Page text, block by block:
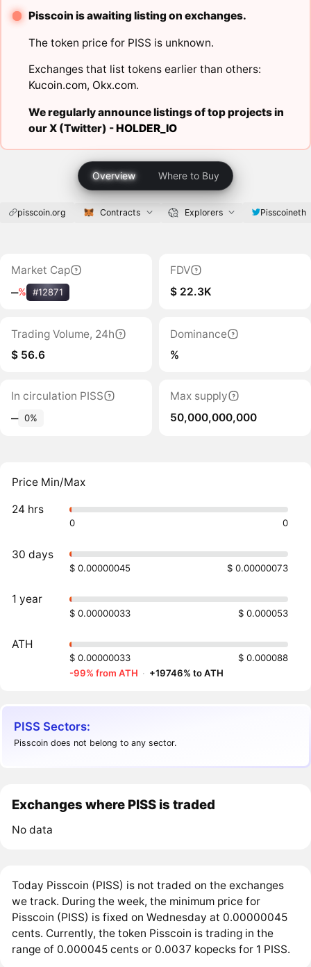
Pisscoin is awaiting listing on exchanges.
The token price for PISS is unknown.
Exchanges that list tokens earlier than others:
Kucoin.com, Okx.com.
We regularly announce listings of top projects in
our X (Twitter) -HOLDER_IO
Overview Where to Buy
pisscoin.org Contracts Explorers Pisscoineth
Market Cap
‒% #12871
FDV
$ 22.3K
Trading Volume, 24h
$ 56.6
Dominance
%
In circulation PISS
‒ 0%
Max supply
50,000,000,000
Price Min/Max
24 hrs
0 0
30 days
$ 0.00000045 $ 0.00000073
1 year
$ 0.00000033 $ 0.000053
ATH
$ 0.00000033
$ 0.000088
-99% from ATH · +19746% to ATH
PISS Sectors:
Pisscoin does not belong to any sector.
Exchanges where PISS is traded
No data
Today Pisscoin (PISS) is not traded on the exchanges
we track. During the week, the minimum price for
Pisscoin (PISS) is fixed on Wednesday at 0.00000045
cents. Currently, the token Pisscoin is trading in the
range of 0.000045 cents or 0.0037 kopecks for 1 PISS.